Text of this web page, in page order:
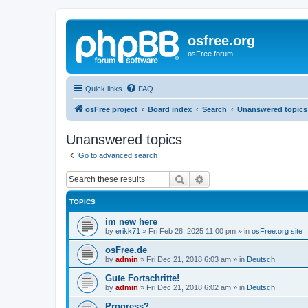
osfree.org
osFree forum
Quick links FAQ
osFree project Board index Search Unanswered topics
Unanswered topics
Go to advanced search
Search
TOPICS
im new here
by erikk71 » Fri Feb 28, 2025 11:00 pm » in osFree.org site
osFree.de
by admin » Fri Dec 21, 2018 6:03 am » in Deutsch
Gute Fortschritte!
by admin » Fri Dec 21, 2018 6:02 am » in Deutsch